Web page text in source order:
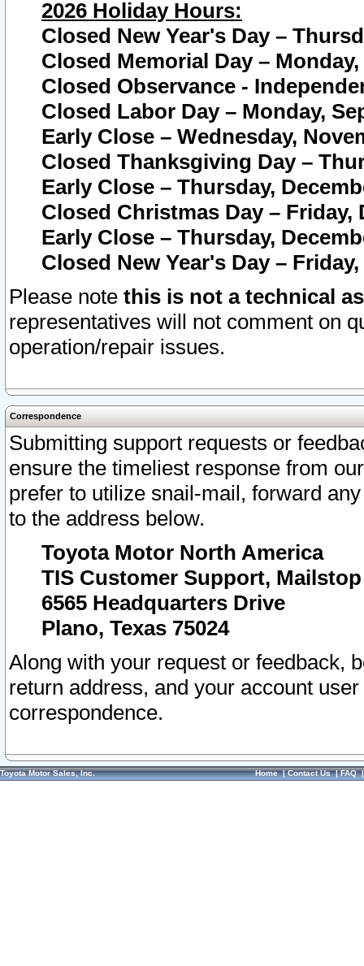
2026 Holiday Hours:
Closed New Year's Day –
Closed Memorial Day – Monday,
Closed Observance -
Closed Labor Day – Monday,
Early Close – Wednesday,
Closed Thanksgiving Day –
Early Close – Thursday,
Closed Christmas Day – Friday,
Early Close – Thursday,
Closed New Year's Day –
Please note this is not a technical
representatives will not comment on
operation/repair issues.
Correspondence
Submitting support requests or
ensure the timeliest response from
prefer to utilize snail-mail, forward
to the address below.
Toyota Motor North America
TIS Customer Support, Mailstop
6565 Headquarters Drive
Plano, Texas 75024
Along with your request or feedback,
return address, and your account
correspondence.
Toyota Motor Sales, Inc. Home|Contact Us|FAQ